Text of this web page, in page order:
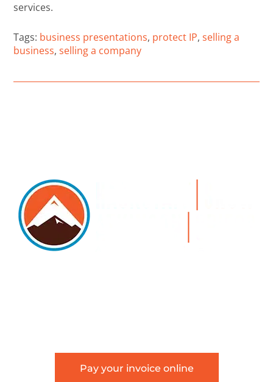
services.
Tags: business presentations, protect IP,selling a
business,selling a company
Pay your invoice online